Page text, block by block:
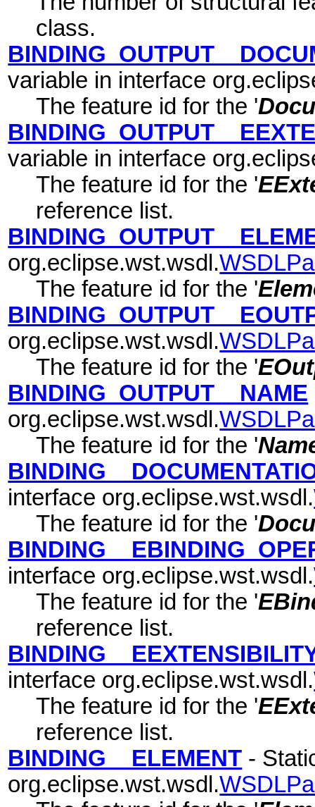
class.
variable in interface
The feature id for the '
variable in interface
The feature id for the '
reference list.
org.eclipse.wst.wsdl.
The feature id for the '
org.eclipse.wst.wsdl.
The feature id for the '
BINDING_OUTPUT__NAME
org.eclipse.wst.wsdl.
The feature id for the '
interface org.eclipse.wst.wsdl.
The feature id for the '
interface org.eclipse.wst.wsdl.
The feature id for the '
reference list.
interface org.eclipse.wst.wsdl.
The feature id for the '
reference list.
BINDING__ELEMENT -
org.eclipse.wst.wsdl.